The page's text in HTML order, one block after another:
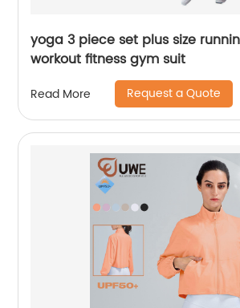
yoga 3 piece set plus size
workout fitness gym suit
Read More Request a Quote